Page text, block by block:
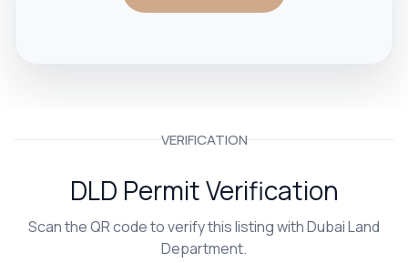
VERIFICATION
DLD Permit Verification
Scan the QR code to verify this listing with Dubai Land
Department.